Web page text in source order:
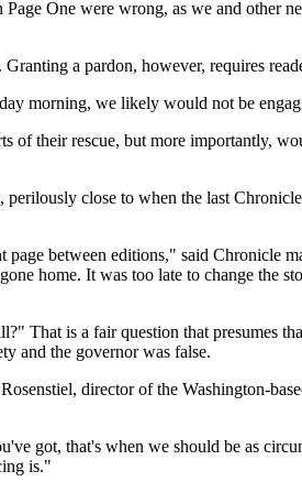
One were wrong, as we and other
a pardon, however, requires
morning, we likely would not be
of their rescue, but more importantly,
close to when the last
between editions," said Chronicle
home. It was too late to change the
That is a fair question that presumes
and the governor was false.
director of the Washington-
got, that's when we should be as
is."